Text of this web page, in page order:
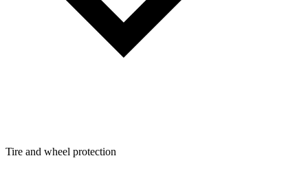
Tire and wheel protection